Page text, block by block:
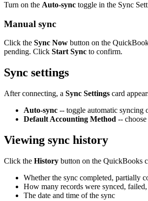
Turn on the Auto-sync toggle in the Sync
Manual sync
Click the Sync Now button on the
pending. Click Start Sync to confirm.
Sync settings
After connecting, a Sync Settings card
Auto-sync -- toggle automatic syncing
Default Accounting Method --
Viewing sync history
Click the History button on the QuickBooks
Whether the sync completed, partially
How many records were synced,
The date and time of the sync